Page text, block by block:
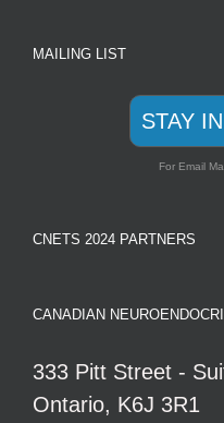
MAILING LIST
STAY
For Email
CNETS 2024 PARTNERS
CANADIAN
333 Pitt Street -
Ontario, K6J 3R1